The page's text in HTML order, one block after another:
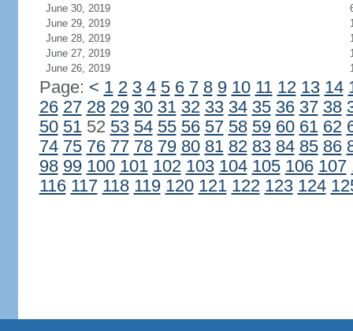
June 30, 2019
June 29, 2019
June 28, 2019
June 27, 2019
June 26, 2019
Page: < 1 2 3 4 5 6 7 8 9 10 11 12 13 14
26 27 28 29 30 31 32 33 34 35 36 37 38
50 5152 53 54 55 56 57 58 59 60 61 62
74 75 76 77 78 79 80 81 82 83 84 85 86
98 99 100 101 102 103 104 105 106 107
116 117 118 119 120 121 122 123 124